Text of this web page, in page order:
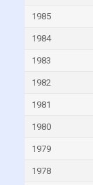
1985
1984
1983
1982
1981
1980
1979
1978